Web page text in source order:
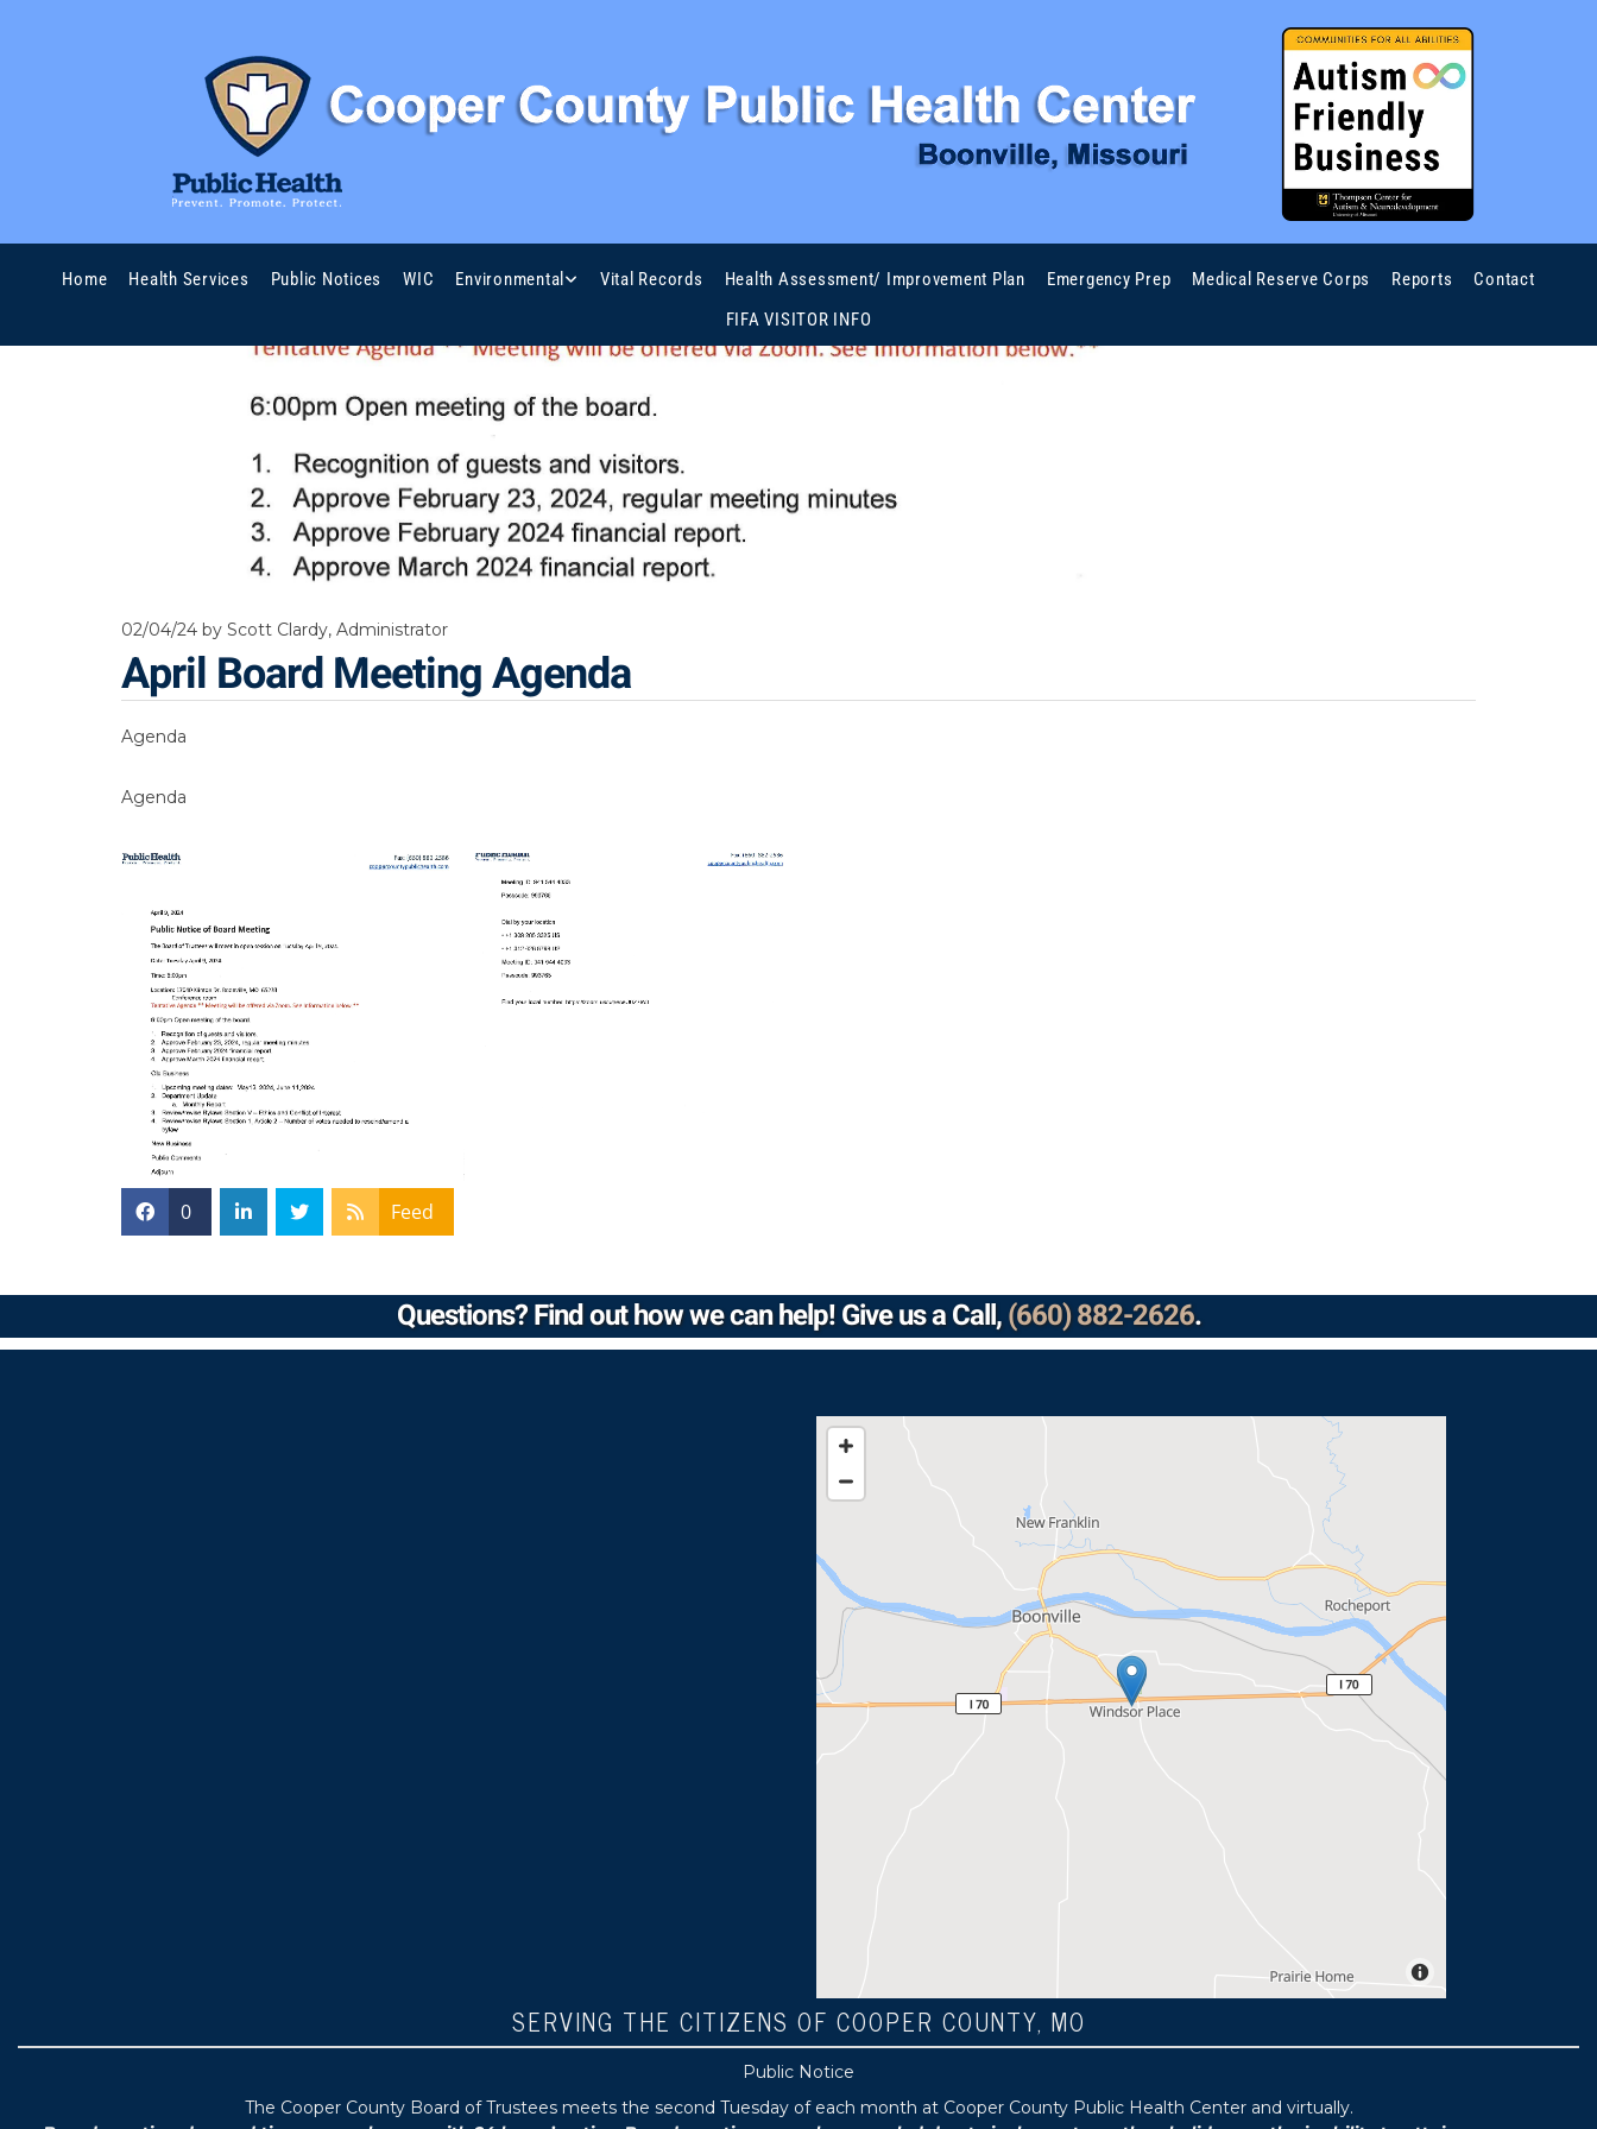
Home Health Services Public Notices WIC Environmental Vital Records Health Assessment/ Improvement Plan Emergency Prep Medical Reserve Corps Reports
Contact
FIFA VISITOR INFO
02/04/24 by Scott Clardy, Administrator
April Board Meeting Agenda
Agenda
Agenda
0 Feed
Questions? Find out how we can help! Give us a Call,(660) 882-2626.
SERVING THE CITIZENS OF COOPER COUNTY, MO
Public Notice
The Cooper County Board of Trustees meets the second Tuesday of each month at Cooper County Public Health Center and virtually.